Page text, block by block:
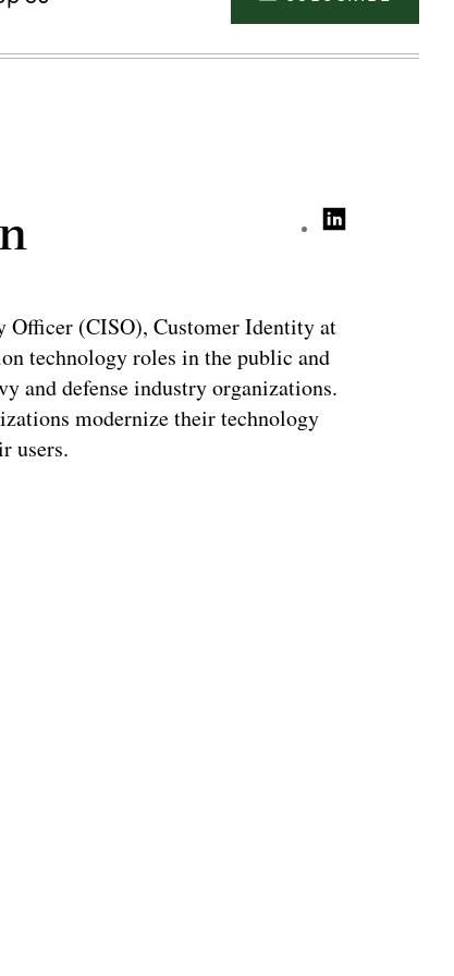
Officer (CISO), Customer Identity at
technology roles in the public and
and defense industry organizations.
modernize their technology
users.